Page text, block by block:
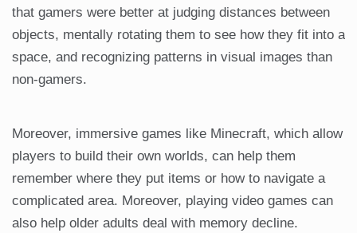
that gamers were better at judging distances between
objects, mentally rotating them to see how they fit into a
space, and recognizing patterns in visual images than
non-gamers.
Moreover, immersive games like Minecraft, which allow
players to build their own worlds, can help them
remember where they put items or how to navigate a
complicated area. Moreover, playing video games can
also help older adults deal with memory decline.